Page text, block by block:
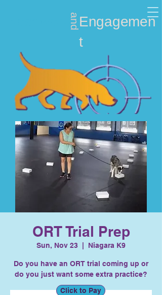
Nosework Engagemen
t
and
ORT Trial Prep
Sun, Nov 23 Niagara K9
Do you have an ORT trial coming up or
do you just want some extra practice?
Click to Pay